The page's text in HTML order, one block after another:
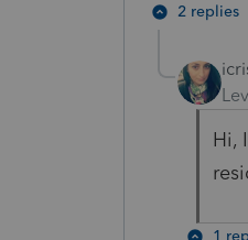
2 replies
Hi,
1